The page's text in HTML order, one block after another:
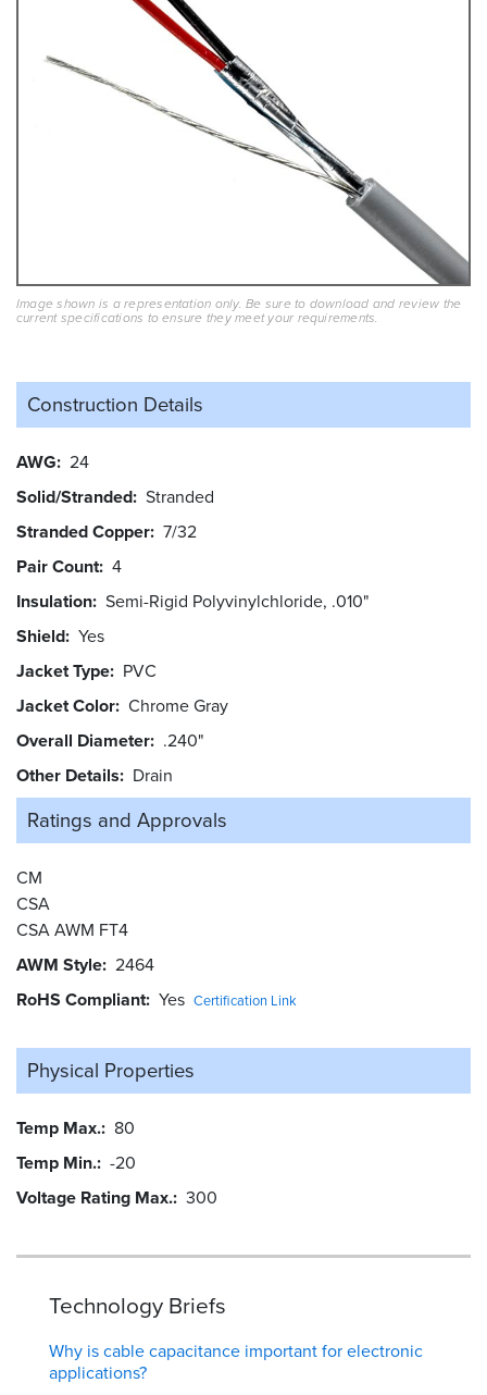
Image shown is a representation only. Be sure to download and review the
current specifications to ensure they meet your requirements.
Construction Details
AWG 24
Solid/Stranded Stranded
Stranded Copper 7/32
Pair Count 4
Insulation Semi-Rigid Polyvinylchloride, .010"
Shield Yes
Jacket Type PVC
Jacket Color Chrome Gray
Overall Diameter .240"
Other Details
Drain
Ratings and Approvals
CM
CSA
CSA AWM FT4
AWM Style 2464
RoHS Compliant Yes Certification Link
Physical Properties
Temp Max. 80
Temp Min. -20
Voltage Rating Max. 300
Technology Briefs
Why is cable capacitance important for electronic
applications?